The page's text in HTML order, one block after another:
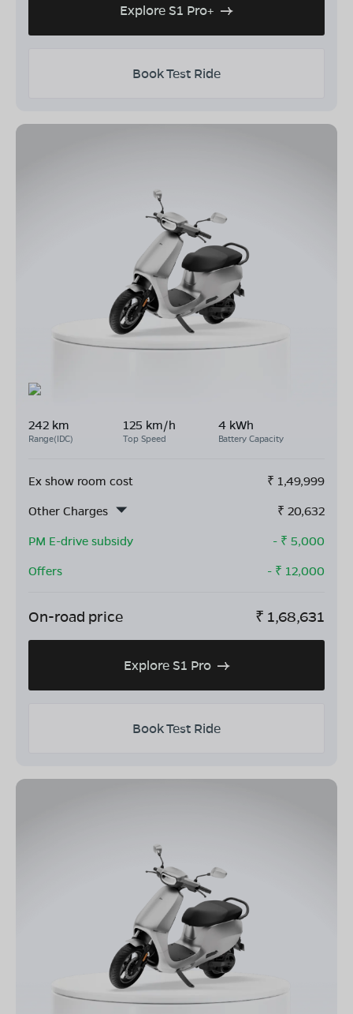
Explore S1 Pro+
Book Test Ride
242 km
Range(IDC)
125 km/h
Top Speed
4 kWh
Battery Capacity
Ex show room cost ₹ 1,49,999
Other Charges
₹ 20,632
PM E-drive subsidy
- ₹ 5,000
Offers
- ₹ 12,000
On-road price ₹ 1,68,631
Explore S1 Pro
Book Test Ride